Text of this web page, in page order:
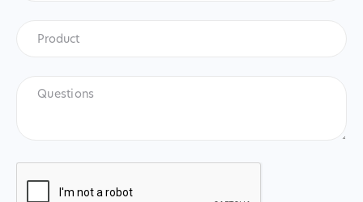
Product
CAPTCHA